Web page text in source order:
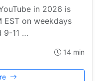
in 2026 is
EST on weekdays
9-11 …
14 min